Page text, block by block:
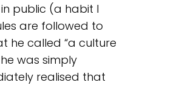
public (a habit I
are followed to
he called “a culture
was simply
realised that